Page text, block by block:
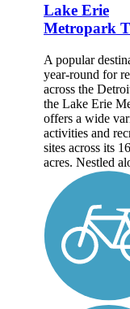
Lake Erie
Metropark
A popular
year-round for
across the
the Lake Erie
offers a wide
activities and
sites across its
acres. Nestled